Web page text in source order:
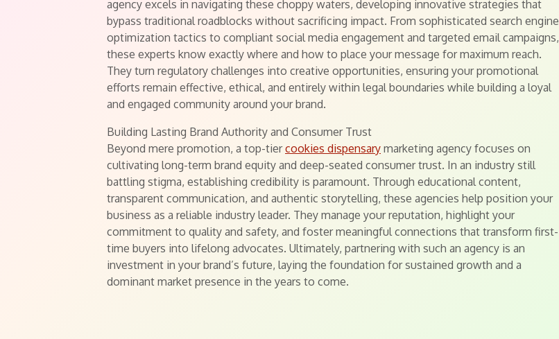
agency excels in navigating these choppy waters, developing innovative strategies that
bypass traditional roadblocks without sacrificing impact. From sophisticated search engine
optimization tactics to compliant social media engagement and targeted email campaigns,
these experts know exactly where and how to place your message for maximum reach.
They turn regulatory challenges into creative opportunities, ensuring your promotional
efforts remain effective, ethical, and entirely within legal boundaries while building a loyal
and engaged community around your brand.
Building Lasting Brand Authority and Consumer Trust
Beyond mere promotion, a top-tiercookies dispensary marketing agency focuses on
cultivating long-term brand equity and deep-seated consumer trust. In an industry still
battling stigma, establishing credibility is paramount. Through educational content,
transparent communication, and authentic storytelling, these agencies help position your
business as a reliable industry leader. They manage your reputation, highlight your
commitment to quality and safety, and foster meaningful connections that transform first-
time buyers into lifelong advocates. Ultimately, partnering with such an agency is an
investment in your brand’s future, laying the foundation for sustained growth and a
dominant market presence in the years to come.